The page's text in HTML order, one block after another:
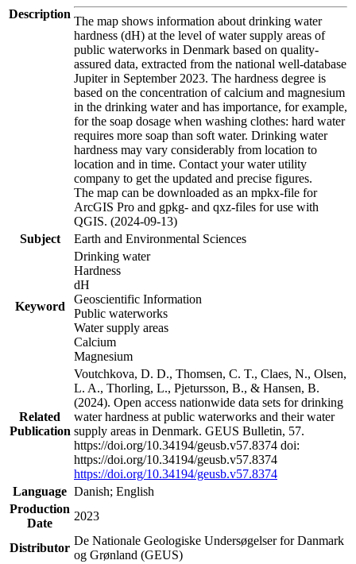
Description
The map shows information about drinking water
hardness (dH) at the level of water supply areas of
public waterworks in Denmark based on quality-
assured data, extracted from the national well-database
Jupiter in September 2023. The hardness degree is
based on the concentration of calcium and magnesium
in the drinking water and has importance, for example,
for the soap dosage when washing clothes: hard water
requires more soap than soft water. Drinking water
hardness may vary considerably from location to
location and in time. Contact your water utility
company to get the updated and precise figures.
The map can be downloaded as an mpkx-file for
ArcGIS Pro and gpkg- and qxz-files for use with
QGIS. (2024-09-13)
Subject
Earth and Environmental Sciences
Keyword
Drinking water
Hardness
dH
Geoscientific Information
Public waterworks
Water supply areas
Calcium
Magnesium
Related
Publication
Voutchkova, D. D., Thomsen, C. T., Claes, N., Olsen,
L. A., Thorling, L., Pjetursson, B., & Hansen, B.
(2024). Open access nationwide data sets for drinking
water hardness at public waterworks and their water
supply areas in Denmark. GEUS Bulletin, 57.
https://doi.org/10.34194/geusb.v57.8374 doi:
https://doi.org/10.34194/geusb.v57.8374
https://doi.org/10.34194/geusb.v57.8374
Language Danish; English
Production
Date
2023
Distributor
De Nationale Geologiske Undersøgelser for Danmark
og Grønland (GEUS)